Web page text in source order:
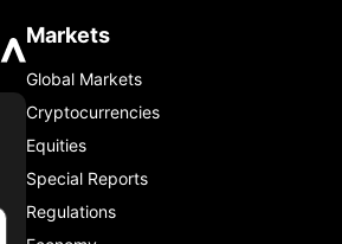
Markets
Global Markets
Cryptocurrencies
Equities
Special Reports
Regulations